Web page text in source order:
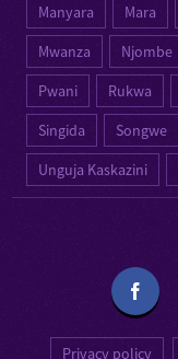
Manyara
Mara
Mwanza
Njombe
Pwani
Rukwa
Singida
Songwe
Unguja Kaskazini
Privacy policy